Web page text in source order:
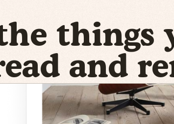
things
and